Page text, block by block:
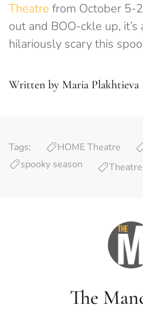
Theatre from October 5-
out and BOO-ckle up,
hilariously scary this
Written by Maria Plakhtieva
Tags: HOME Theatre
spooky season
Theatre
The